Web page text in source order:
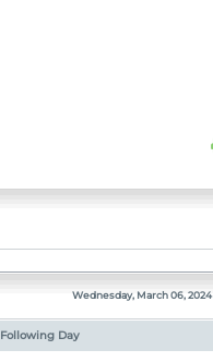
Wednesday, March 06, 2024
Following Day